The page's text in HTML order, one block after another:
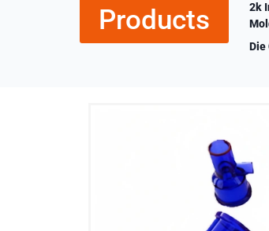
Products
2k
Die